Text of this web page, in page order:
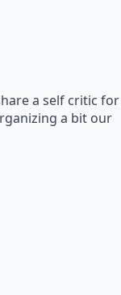
a self critic for
a bit our